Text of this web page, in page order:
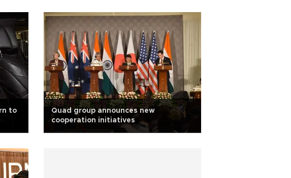
to
Quad group announces new
cooperation initiatives